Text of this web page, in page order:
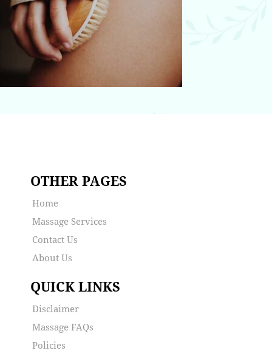
OTHER PAGES
Home
Massage Services
Contact Us
About Us
QUICK LINKS
Disclaimer
Massage FAQs
Policies